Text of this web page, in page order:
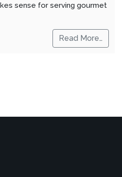
sense for serving gourmet
Read More…